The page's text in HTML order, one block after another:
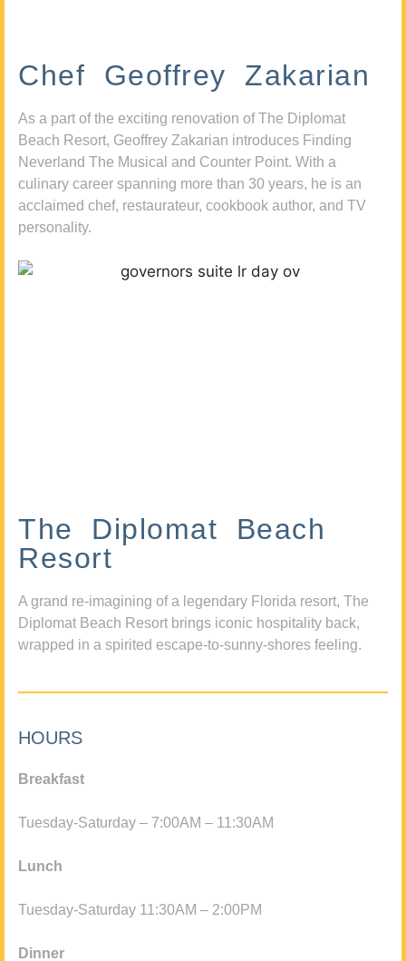
Chef Geoffrey Zakarian
As a part of the exciting renovation of The Diplomat
Beach Resort, Geoffrey Zakarian introduces Finding
Neverland The Musical and Counter Point. With a
culinary career spanning more than 30 years, he is an
acclaimed chef, restaurateur, cookbook author, and TV
personality.
The Diplomat Beach
Resort
A grand re-imagining of a legendary Florida resort, The
Diplomat Beach Resort brings iconic hospitality back,
wrapped in a spirited escape-to-sunny-shores feeling.
HOURS
Breakfast
Tuesday-Saturday – 7:00AM – 11:30AM
Lunch
Tuesday-Saturday 11:30AM – 2:00PM
Dinner